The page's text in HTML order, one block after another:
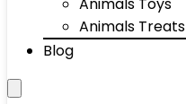
Animals Treats
Blog